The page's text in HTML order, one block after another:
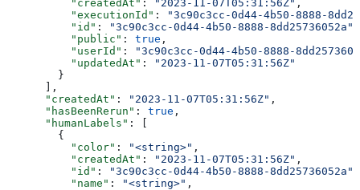
          "createdAt"
: "2023-11-07T05:31:56Z" ,
          "executionId"
:
"3c90c3cc-0d44-4b50-8888-
          "id"
: "3c90c3cc-0d44-4b50-8888-8dd25736052a"
          "public"
: true ,
          "userId"
:
"3c90c3cc-0d44-4b50-8888-
          "updatedAt"
:
"2023-11-07T05:31:56Z"
        }
      ],
      "createdAt"
: "2023-11-07T05:31:56Z" ,
      "hasBeenRerun"
: true ,
      "humanLabels"
: [
        {
          "color"
: "<string>" ,
          "createdAt"
: "2023-11-07T05:31:56Z" ,
          "id"
: "3c90c3cc-0d44-4b50-8888-8dd25736052a"
          "name"
: "<string>" ,